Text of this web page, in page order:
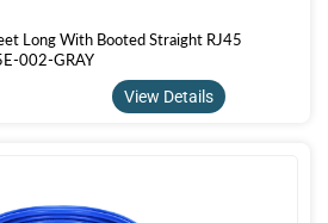
Long With Booted Straight RJ45
002-GRAY
View Details